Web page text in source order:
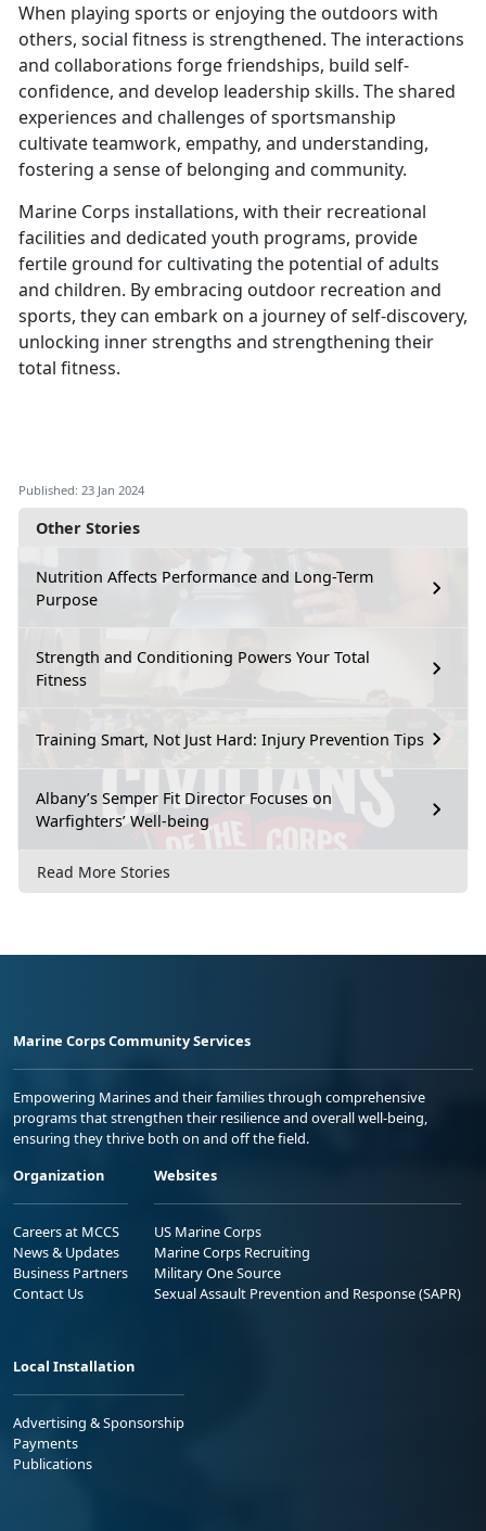
Other Stories
Nutrition Affects Performance and Long-Term
Purpose
Strength and Conditioning Powers Your Total
Fitness
Training Smart, Not Just Hard: Injury Prevention Tips
Albany’s Semper Fit Director Focuses on
Warfighters’ Well-being
Read More Stories
When playing sports or enjoying the outdoors with
others, social fitness is strengthened. The interactions
and collaborations forge friendships, build self-
confidence, and develop leadership skills. The shared
experiences and challenges of sportsmanship
cultivate teamwork, empathy, and understanding,
fostering a sense of belonging and community.
Marine Corps installations, with their recreational
facilities and dedicated youth programs, provide
fertile ground for cultivating the potential of adults
and children. By embracing outdoor recreation and
sports, they can embark on a journey of self-discovery,
unlocking inner strengths and strengthening their
total fitness.
Published: 23 Jan 2024
Marine Corps Community Services
Empowering Marines and their families through comprehensive
programs that strengthen their resilience and overall well-being,
ensuring they thrive both on and off the field.
Organization
Careers at MCCS
News & Updates
Business Partners
Contact Us
Websites
US Marine Corps
Marine Corps Recruiting
Military One Source
Sexual Assault Prevention and Response (SAPR)
Local Installation
Advertising & Sponsorship
Payments
Publications